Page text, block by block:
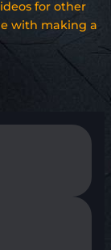
for other
with making a